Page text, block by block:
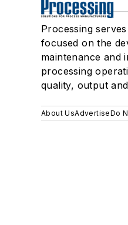
Processing
focused on the
maintenance and
processing
quality, output
About UsAdvertiseDo